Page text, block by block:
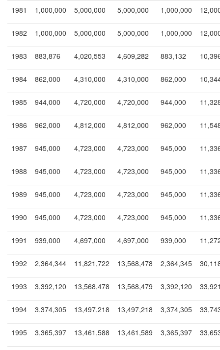
1981 1,000,000 5,000,000 5,000,000 1,000,000
1982 1,000,000 5,000,000 5,000,000 1,000,000
1983 883,876 4,020,553 4,609,282 883,132
1984 862,000 4,310,000 4,310,000 862,000
1985 944,000 4,720,000 4,720,000 944,000
1986 962,000 4,812,000 4,812,000 962,000
1987 945,000 4,723,000 4,723,000 945,000
1988 945,000 4,723,000 4,723,000 945,000
1989 945,000 4,723,000 4,723,000 945,000
1990 945,000 4,723,000 4,723,000 945,000
1991 939,000 4,697,000 4,697,000 939,000
1992 2,364,344 11,821,722 13,568,478 2,364,345
1993 3,392,120 13,568,478 13,568,479 3,392,120
1994 3,374,305 13,497,218 13,497,218 3,374,305
1995 3,365,397 13,461,588 13,461,589 3,365,397